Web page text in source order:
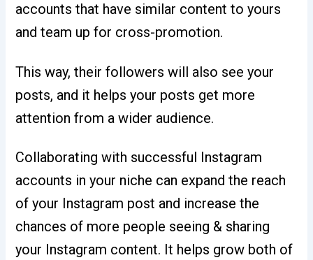
accounts that have similar content to yours
and team up for cross-promotion.
This way, their followers will also see your
posts, and it helps your posts get more
attention from a wider audience.
Collaborating with successful Instagram
accounts in your niche can expand the reach
of your Instagram post and increase the
chances of more people seeing & sharing
your Instagram content. It helps grow both of